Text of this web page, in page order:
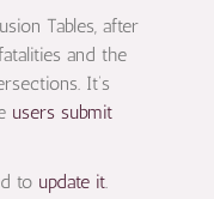
Tables, after
and the
It’s
users submit
to update it.